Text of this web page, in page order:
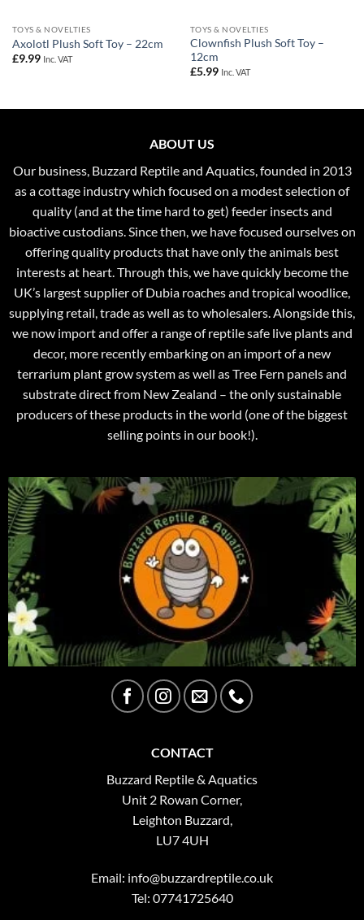
TOYS & NOVELTIES
Axolotl Plush Soft Toy – 22cm
£9.99 Inc. VAT
TOYS & NOVELTIES
Clownfish Plush Soft Toy –
12cm
£5.99 Inc. VAT
ABOUT US
Our business, Buzzard Reptile and Aquatics, founded in 2013
as a cottage industry which focused on a modest selection of
quality (and at the time hard to get) feeder insects and
bioactive custodians. Since then, we have focused ourselves on
offering quality products that have only the animals best
interests at heart. Through this, we have quickly become the
UK’s largest supplier of Dubia roaches and tropical woodlice,
supplying retail, trade as well as to wholesalers. Alongside this,
we now import and offer a range of reptile safe live plants and
decor, more recently embarking on an import of a new
terrarium plant grow system as well as Tree Fern panels and
substrate direct from New Zealand – the only sustainable
producers of these products in the world (one of the biggest
selling points in our book!).
CONTACT
Buzzard Reptile & Aquatics
Unit 2 Rowan Corner,
Leighton Buzzard,
LU7 4UH
Email: info@buzzardreptile.co.uk
Tel: 07741725640